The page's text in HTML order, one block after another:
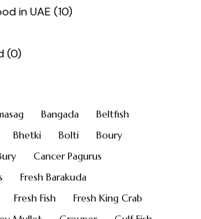
in UAE (10)
(0)
Bangada
Beltfish
Bhetki Bolti
Boury
Cancer Pagurus
Fresh Barakuda
Fresh Fish
Fresh King Crab